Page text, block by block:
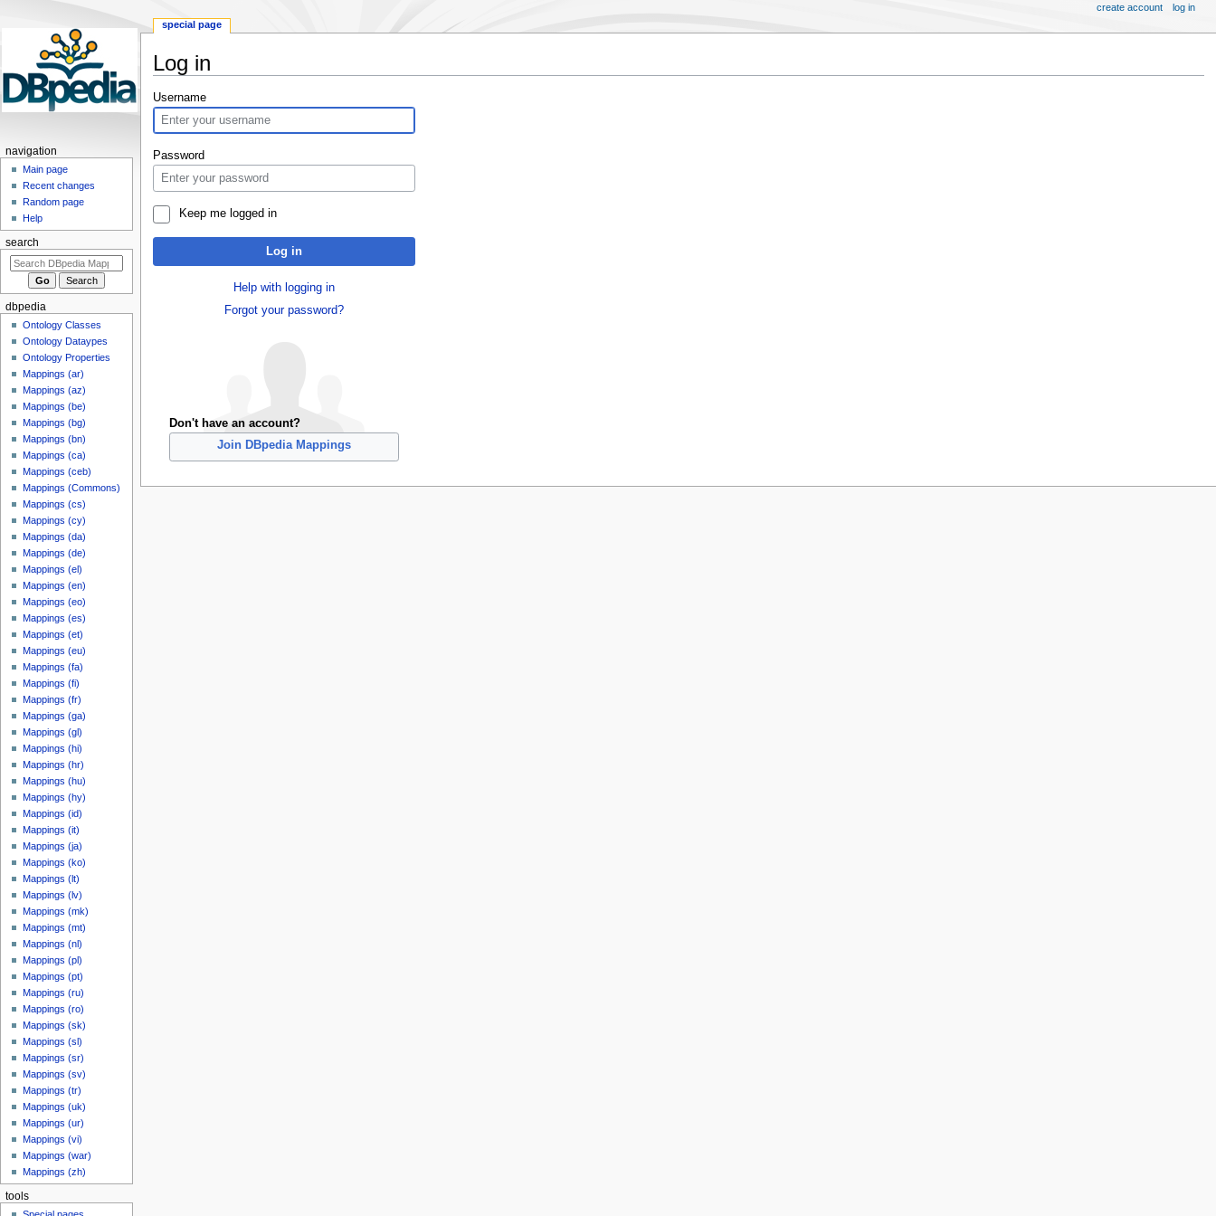
Log in
Jump
to
navigation
Jump
to
search
Username
Password
Keep me logged in
Log in
Help with logging in
Forgot your password?
Don't have an account?
Join DBpedia Mappings
special page
create account log in
navigation
Main page
Recent changes
Random page
Help
search
dbpedia
Ontology Classes
Ontology Dataypes
Ontology Properties
Mappings (ar)
Mappings (az)
Mappings (be)
Mappings (bg)
Mappings (bn)
Mappings (ca)
Mappings (ceb)
Mappings (Commons)
Mappings (cs)
Mappings (cy)
Mappings (da)
Mappings (de)
Mappings (el)
Mappings (en)
Mappings (eo)
Mappings (es)
Mappings (et)
Mappings (eu)
Mappings (fa)
Mappings (fi)
Mappings (fr)
Mappings (ga)
Mappings (gl)
Mappings (hi)
Mappings (hr)
Mappings (hu)
Mappings (hy)
Mappings (id)
Mappings (it)
Mappings (ja)
Mappings (ko)
Mappings (lt)
Mappings (lv)
Mappings (mk)
Mappings (mt)
Mappings (nl)
Mappings (pl)
Mappings (pt)
Mappings (ru)
Mappings (ro)
Mappings (sk)
Mappings (sl)
Mappings (sr)
Mappings (sv)
Mappings (tr)
Mappings (uk)
Mappings (ur)
Mappings (vi)
Mappings (war)
Mappings (zh)
tools